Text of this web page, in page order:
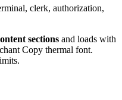
clerk, authorization,
sections and loads with
Copy thermal font.